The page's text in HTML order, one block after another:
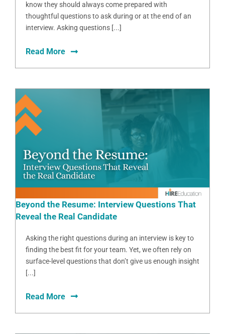
know they should always come prepared with
thoughtful questions to ask during or at the end of an
interview. Asking questions [...]
Read More
Beyond the Resume: Interview Questions That
Reveal the Real Candidate
Asking the right questions during an interview is key to
finding the best fit for your team. Yet, we often rely on
surface-level questions that don’t give us enough insight
[...]
Read More